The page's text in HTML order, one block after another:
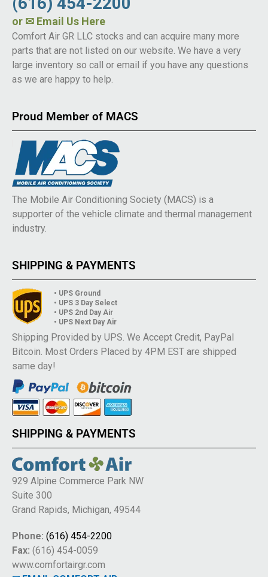
or ✉ Email Us Here
Comfort Air GR LLC stocks and can acquire many more
parts that are not listed on our website. We have a very
large inventory so call or email if you have any questions
as we are happy to help.
Proud Member of MACS
The Mobile Air Conditioning Society (MACS) is a
supporter of the vehicle climate and thermal management
industry.
SHIPPING & PAYMENTS
• UPS Ground
• UPS 3 Day Select
• UPS 2nd Day Air
• UPS Next Day Air
Shipping Provided by UPS. We Accept Credit, PayPal
Bitcoin. Most Orders Placed by 4PM EST are shipped
same day!
SHIPPING & PAYMENTS
929 Alpine Commerce Park NW
Suite 300
Grand Rapids, Michigan, 49544
Phone: (616) 454-2200
Fax: (616) 454-0059
www.comfortairgr.com